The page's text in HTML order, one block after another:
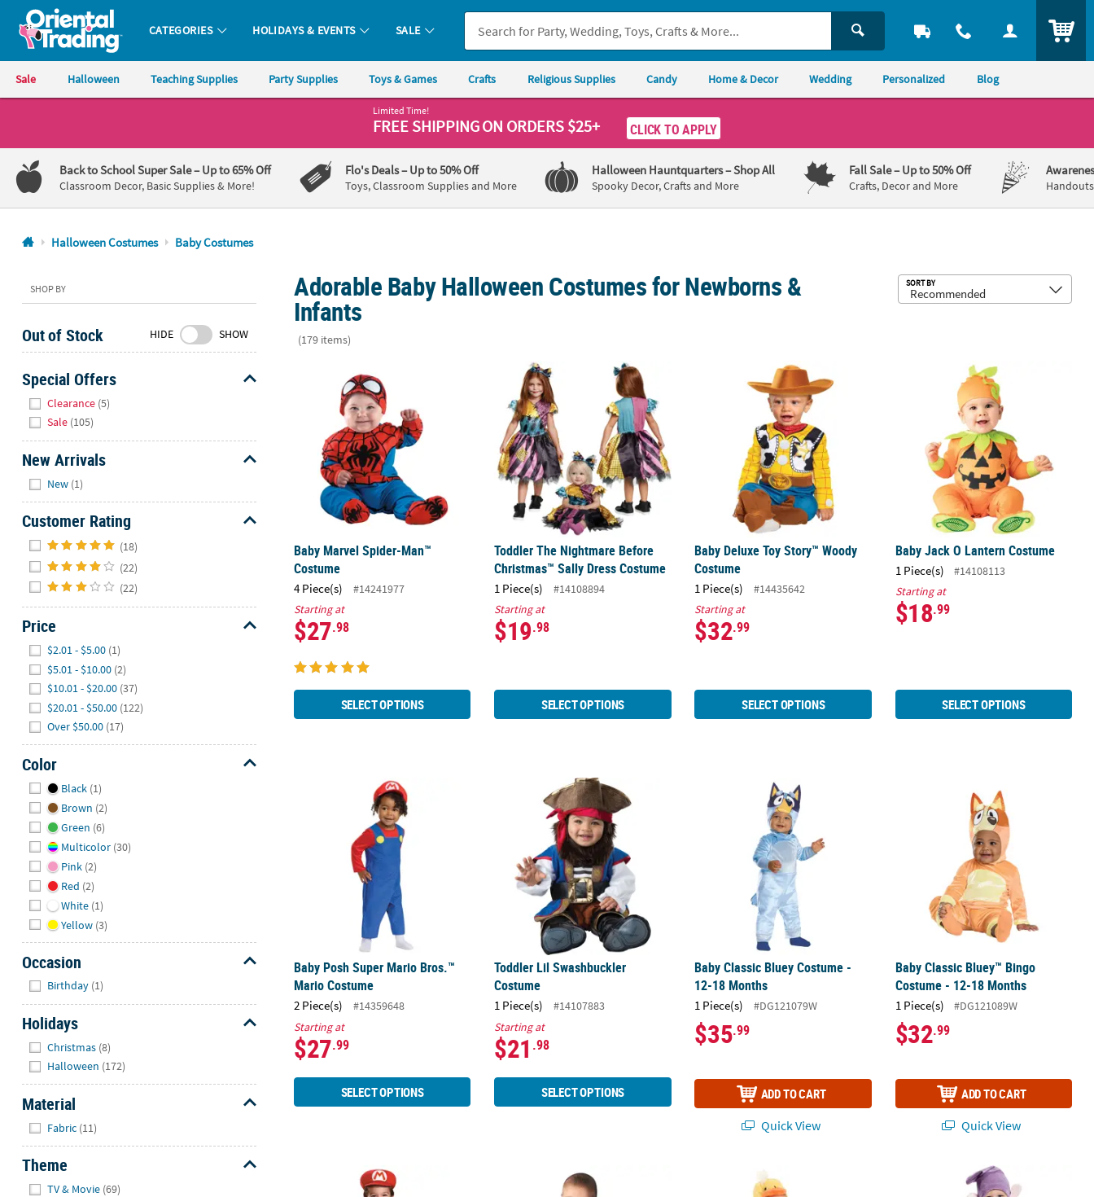
Oriental Trading Company - Nobody Delivers More Fun™
CATEGORIES HOLIDAYS & EVENTS SALE
Sale Halloween Teaching Supplies Party Supplies Toys & Games Crafts Religious Supplies Candy Home & Decor Wedding Personalized Blog
1-
800-
875-
8480
Friday
7AM-
CT
Saturday-
Sunday
8AM-
8PM
We're
here
to
help.
free
contact
us
with
any
questions
concerns.
Limited Time!
FREE SHIPPINGON ORDERS $25+ CLICK TO APPLY
Back to School Super Sale– Up to 65% Off
Classroom Decor, Basic Supplies & More!
Flo's Deals– Up to 50% Off
Toys, Classroom Supplies and More
Halloween Hauntquarters– Shop All
Spooky Decor, Crafts and More
Fall Sale– Up to 50% Off
Crafts, Decor and More
Halloween Costumes Baby Costumes
SHOP BY
Out of Stock HIDE SHOW
Special Offers
Clearance (5)
Sale (105)
New Arrivals
New (1)
Customer Rating
(18)
(22)
(22)
Price
$2.01 - $5.00 (1)
$5.01 - $10.00 (2)
$10.01 - $20.00 (37)
$20.01 - $50.00 (122)
Over $50.00 (17)
Color
Black (1)
Brown (2)
Green (6)
Multicolor (30)
Pink (2)
Red (2)
White (1)
Yellow (3)
Occasion
Birthday (1)
Holidays
Christmas (8)
Halloween (172)
Material
Fabric (11)
Theme
TV & Movie (69)
Adorable Baby Halloween Costumes for Newborns &
Infants
(179 items)
SORT BY
Baby Marvel Spider-Man™
Costume
4 Piece(s)
#14241977
Starting at
$27.98
SELECT OPTIONS
Toddler The Nightmare Before Christmas™ Sally Dress Costume
Toddler The Nightmare Before
Christmas™ Sally Dress Costume
1 Piece(s)
#14108894
Starting at
$19.98
SELECT OPTIONS
Baby Deluxe Toy Story™ Woody Costume
Baby Deluxe Toy Story™ Woody
Costume
1 Piece(s)
#14435642
Starting at
$32.99
SELECT OPTIONS
Baby Jack O Lantern Costume
Baby Jack O Lantern Costume
1 Piece(s)
#14108113
Starting at
$18.99
SELECT OPTIONS
Baby Posh Super Mario Bros.™ Mario Costume
Baby Posh Super Mario Bros.™
Mario Costume
2 Piece(s)
#14359648
Starting at
$27.99
SELECT OPTIONS
Toddler Lil Swashbuckler Costume
Toddler Lil Swashbuckler
Costume
1 Piece(s)
#14107883
Starting at
$21 .98
SELECT OPTIONS
Baby Classic Bluey Costume - 12-18 Months
Baby Classic Bluey Costume -
12-18 Months
1 Piece(s) #DG121079W
$35.99
ADD TO CART
Quick View
Baby Classic Bluey™ Bingo
Baby Classic Bluey™ Bingo
Costume - 12-18 Months
1 Piece(s) #DG121089W
$32.99
ADD TO CART
Quick View
Baby Super Mario Bros.™ Mario Costume 12-18 Months
Baby Superman Costume Baby Duck Costume Baby Snow White™ Dopey Costume